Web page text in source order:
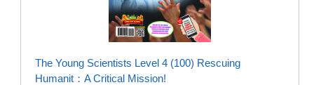
The Young Scientists Level 4 (100) Rescuing
Humanit：A Critical Mission!